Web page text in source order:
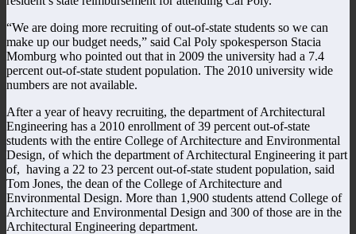
“We are doing more recruiting of out-of-state students so we can
make up our budget needs,” said Cal Poly spokesperson Stacia
Momburg who pointed out that in 2009 the university had a 7.4
percent out-of-state student population. The 2010 university wide
numbers are not available.
After a year of heavy recruiting, the department of Architectural
Engineering has a 2010 enrollment of 39 percent out-of-state
students with the entire College of Architecture and Environmental
Design, of which the department of Architectural Engineering it part
of, having a 22 to 23 percent out-of-state student population, said
Tom Jones, the dean of the College of Architecture and
Environmental Design. More than 1,900 students attend College of
Architecture and Environmental Design and 300 of those are in the
Architectural Engineering department.